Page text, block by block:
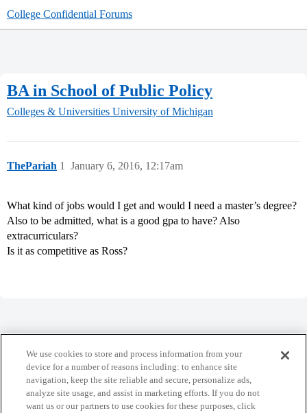
College Confidential Forums
BA in School of Public Policy
Colleges & Universities University of Michigan
ThePariah January 6, 2016, 12:17am
1
What kind of jobs would I get and would I need a master’s degree?
Also to be admitted, what is a good gpa to have? Also
extracurriculars?
Is it as competitive as Ross?
Home Categories Guidelines Terms of Service
Privacy Policy
We use cookies to store and process information from your
device for a number of reasons including: to enhance site
navigation, keep the site reliable and secure, personalize ads,
analyze site usage, and assist in marketing efforts. If you do not
want us or our partners to use cookies for these purposes, click